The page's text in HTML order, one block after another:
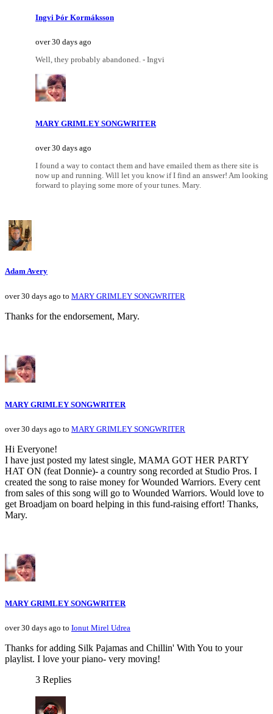
Ingvi Þór Kormáksson
over 30 days ago
Well, they probably abandoned. - Ingvi
MARY GRIMLEY SONGWRITER
over 30 days ago
I found a way to contact them and have emailed them as there site is
now up and running. Will let you know if I find an answer! Am looking
forward to playing some more of your tunes. Mary.
Adam Avery
over 30 days ago to MARY GRIMLEY SONGWRITER
Thanks for the endorsement, Mary.
MARY GRIMLEY SONGWRITER
over 30 days ago to MARY GRIMLEY SONGWRITER
Hi Everyone!
I have just posted my latest single, MAMA GOT HER PARTY
HAT ON (feat Donnie)- a country song recorded at Studio Pros. I
created the song to raise money for Wounded Warriors. Every cent
from sales of this song will go to Wounded Warriors. Would love to
get Broadjam on board helping in this fund-raising effort! Thanks,
Mary.
MARY GRIMLEY SONGWRITER
over 30 days ago to Ionut Mirel Udrea
Thanks for adding Silk Pajamas and Chillin' With You to your
playlist. I love your piano- very moving!
3 Replies